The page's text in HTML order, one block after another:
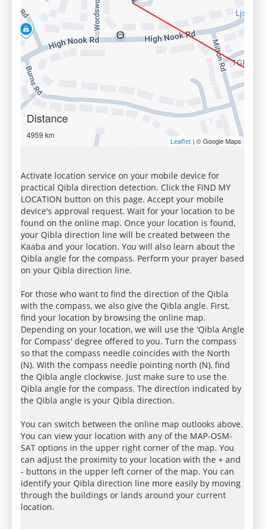
Distance
4959 km
Leaflet | © Google Maps
Activate location service on your mobile device for
practical Qibla direction detection. Click the FIND MY
LOCATION button on this page. Accept your mobile
device's approval request. Wait for your location to be
found on the online map. Once your location is found,
your Qibla direction line will be created between the
Kaaba and your location. You will also learn about the
Qibla angle for the compass. Perform your prayer based
on your Qibla direction line.
For those who want to find the direction of the Qibla
with the compass, we also give the Qibla angle. First,
find your location by browsing the online map.
Depending on your location, we will use the 'Qibla Angle
for Compass' degree offered to you. Turn the compass
so that the compass needle coincides with the North
(N). With the compass needle pointing north (N), find
the Qibla angle clockwise. Just make sure to use the
Qibla angle for the compass. The direction indicated by
the Qibla angle is your Qibla direction.
You can switch between the online map outlooks above.
You can view your location with any of the MAP-OSM-
SAT options in the upper right corner of the map. You
can adjust the proximity to your location with the + and
- buttons in the upper left corner of the map. You can
identify your Qibla direction line more easily by moving
through the buildings or lands around your current
location.